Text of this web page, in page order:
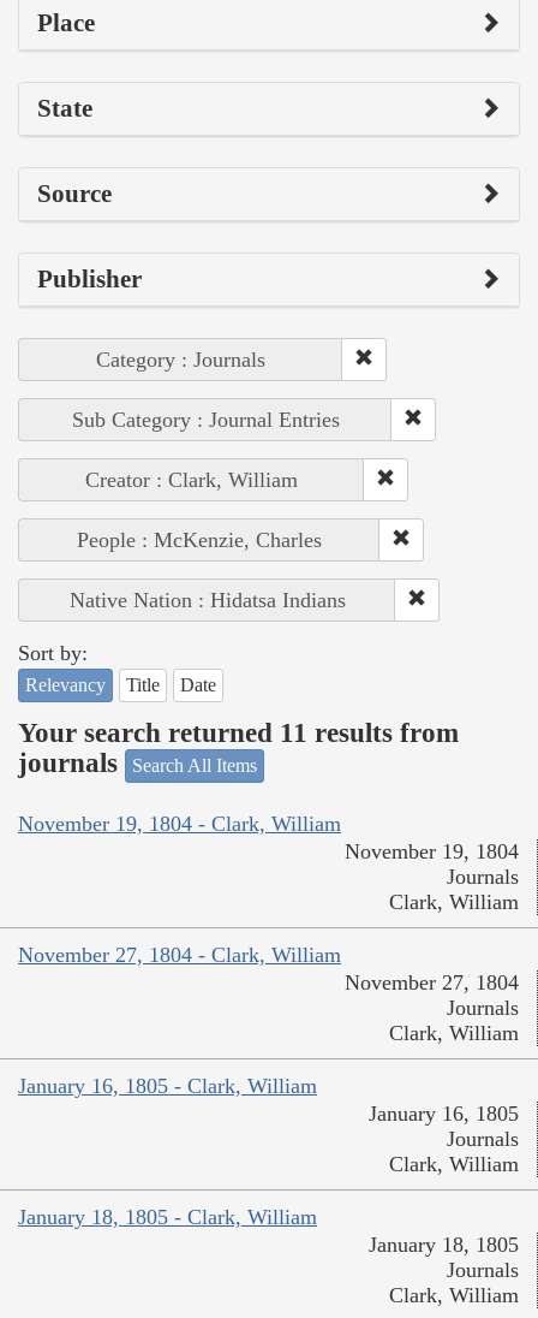
Place
State
Source
Publisher
Category : Journals
Sub Category : Journal Entries
Creator : Clark, William
People : McKenzie, Charles
Native Nation : Hidatsa Indians
Sort by:
Relevancy Title Date
Your search returned 11 results from
journals
Search All Items
November 19, 1804 - Clark, William
November 19, 1804
Journals
Clark, William
November 27, 1804 - Clark, William
November 27, 1804
Journals
Clark, William
January 16, 1805 - Clark, William
January 16, 1805
Journals
Clark, William
January 18, 1805 - Clark, William
January 18, 1805
Journals
Clark, William